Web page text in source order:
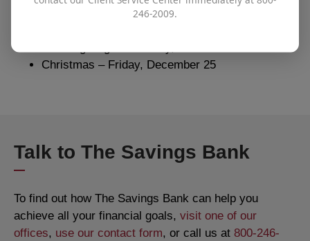
Columbus Day – Monday, October 12
Christmas – Friday, December 25
Talk to The Savings Bank
To find out how The Savings Bank can help you
achieve all your financial goals, visit one of our
offices, use our contact form, or call us at 800-246-
246-2009.